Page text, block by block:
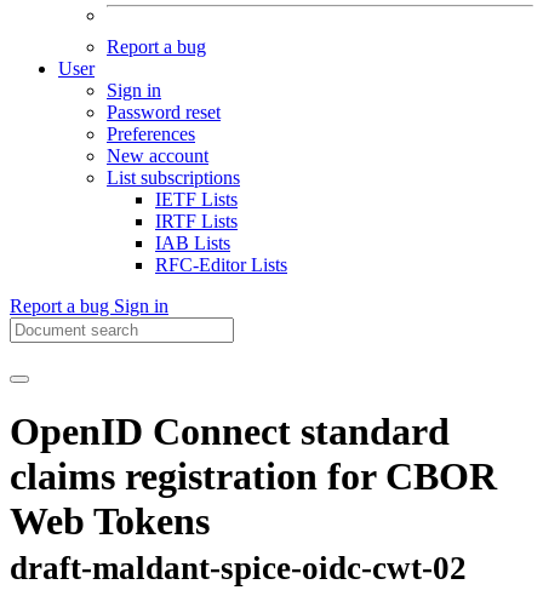
Report a bug
User
Sign in
Password reset
Preferences
New account
List subscriptions
IETF Lists
IRTF Lists
IAB Lists
RFC-Editor Lists
Report a bug Sign in
OpenID Connect standard
claims registration for CBOR
Web Tokens
draft-maldant-spice-oidc-cwt-02